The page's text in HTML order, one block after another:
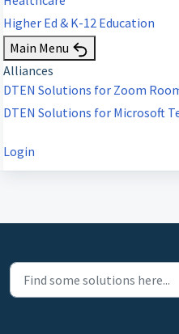
Higher Ed & K-12 Education
Main Menu
Alliances
DTEN Solutions for Zoom
DTEN Solutions for Microsoft
Login